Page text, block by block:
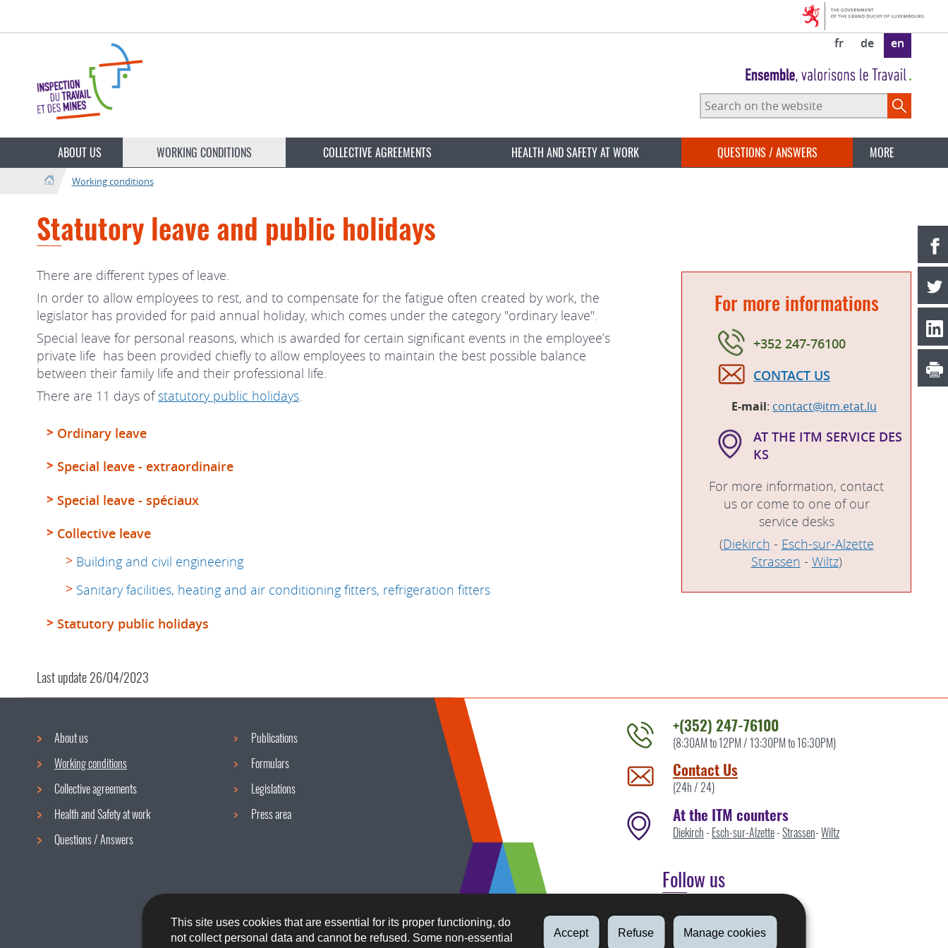
This site uses cookies that are essential for its proper functioning, do
not collect personal data and cannot be refused. Some non-essential
Accept Refuse Manage cookies
language
fr de en
Search
on
website
ABOUT US WORKING CONDITIONS COLLECTIVE AGREEMENTS HEALTH AND SAFETY AT WORK QUESTIONS / ANSWERS MORE
Working conditions
Statutory leave and public holidays
There are different types of leave.
In order to allow employees to rest, and to compensate for the fatigue often created by work, the
legislator has provided for paid annual holiday, which comes under the category "ordinary leave".
Special leave for personal reasons, which is awarded for certain significant events in the employee’s
private life has been provided chiefly to allow employees to maintain the best possible balance
between their family life and their professional life.
There are 11 days ofstatutory public holidays
Ordinary leave
Special leave - extraordinaire
Special leave - spéciaux
Collective leave
Building and civil engineering
Sanitary facilities, heating and air conditioning fitters, refrigeration fitters
Statutory public holidays
For more informations
+352 247-76100
CONTACT US
E-mail: contact@itm.etat.lu
AT THE ITM SERVICE DES
KS
For more information, contact
us or come to one of our
service desks
(Diekirch - Esch-sur-Alzette
Strassen - Wiltz)
Last update26/04/2023
Navigation
menu
About us
Working conditions
Collective agreements
Health and Safety at work
Questions / Answers
Publications
Formulars
Legislations
Press area
Contact
the
ITM
by
+(352) 247-76100
(8:30AM to 12PM / 13:30PM to 16:30PM)
Contact Us
(24h / 24)
At the ITM counters
Diekirch- Esch-sur-Alzette-Strassen-Wiltz
Follow us
Linkedin